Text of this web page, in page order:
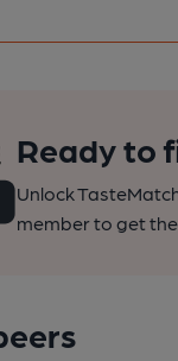
Ready to
Unlock
member to get